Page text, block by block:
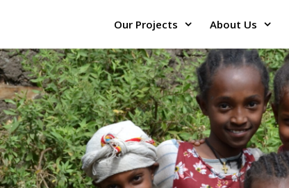
Our Projects About Us